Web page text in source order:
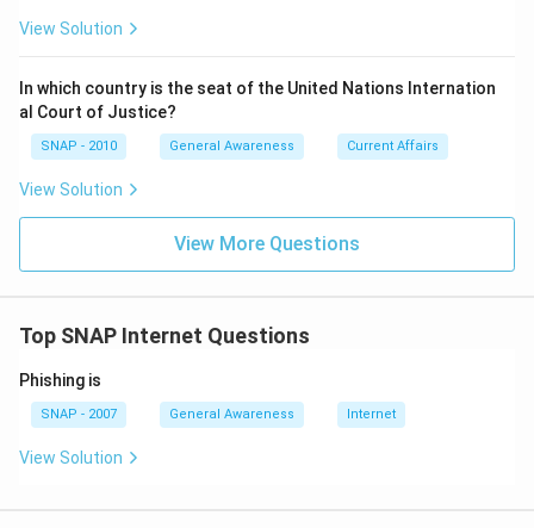
Chat: A form of communication that allows for
private or semi-private setting. It does not support
ongoing, public dissemination of an individual's
personal content.
Upon analysing these options, a
platform specifically designed for the regular and
community.
View Solution
In which country is the seat of the United Nations Internation
al Court of Justice?
SNAP - 2010 General Awareness Current Affairs
View Solution
View More Questions
Top SNAP Internet Questions
Phishing is
SNAP - 2007 General Awareness Internet
View Solution